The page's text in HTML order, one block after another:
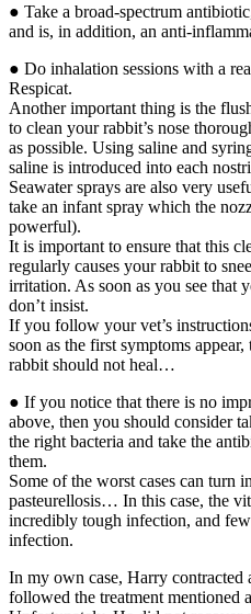
● Take a broad-spectrum
and is, in addition, an anti-
● Do inhalation sessions with a
Respicat.
Another important thing is the
to clean your rabbit’s nose
as possible. Using saline and
saline is introduced into each
Seawater sprays are also very
take an infant spray which the
powerful).
It is important to ensure that this
regularly causes your rabbit to
irritation. As soon as you see that
don’t insist.
If you follow your vet’s
soon as the first symptoms
rabbit should not heal…
● If you notice that there is no
above, then you should consider
the right bacteria and take the
them.
Some of the worst cases can turn
pasteurellosis… In this case, the
incredibly tough infection, and
infection.
In my own case, Harry
followed the treatment mentioned